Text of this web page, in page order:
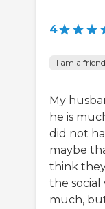
4
I am a
My
he is
did not
maybe
think
the
much,